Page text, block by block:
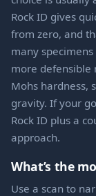
Rock ID gives
from zero, and
many
more defensible
Mohs hardness,
gravity. If your
Rock ID plus a
approach.
What’s the
Use a scan to